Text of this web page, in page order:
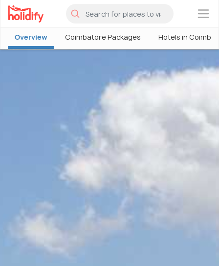
×
Overview Coimbatore Packages Hotels in